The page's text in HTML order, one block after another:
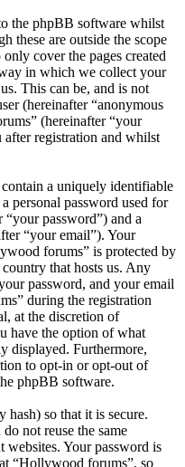
the phpBB software whilst
these are outside the scope
cover the pages created
in which we collect your
This can be, and is not
(hereinafter “anonymous
(hereinafter “your
after registration and whilst
a uniquely identifiable
personal password used for
password”) and a
“your email”). Your
forums” is protected by
that hosts us. Any
password, and your email
during the registration
at the discretion of
have the option of what
displayed. Furthermore,
to opt-in or opt-out of
phpBB software.
hash) so that it is secure.
not reuse the same
websites. Your password is
“Hollywood forums”, so